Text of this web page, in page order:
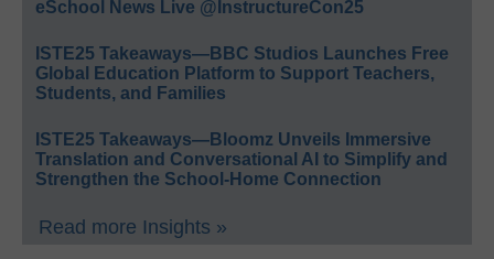
eSchool News Live @InstructureCon25
ISTE25 Takeaways—BBC Studios Launches Free
Global Education Platform to Support Teachers,
Students, and Families
ISTE25 Takeaways—Bloomz Unveils Immersive
Translation and Conversational AI to Simplify and
Strengthen the School-Home Connection
Read more Insights »